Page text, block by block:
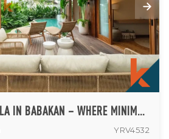
TWO BEDROOM VILLA IN BABAKAN – WHERE MINIMALISM MEETS TROPICAL TRANQUILITY (AVAILABLE ON 10TH AUGUST 2026)
YRV4532